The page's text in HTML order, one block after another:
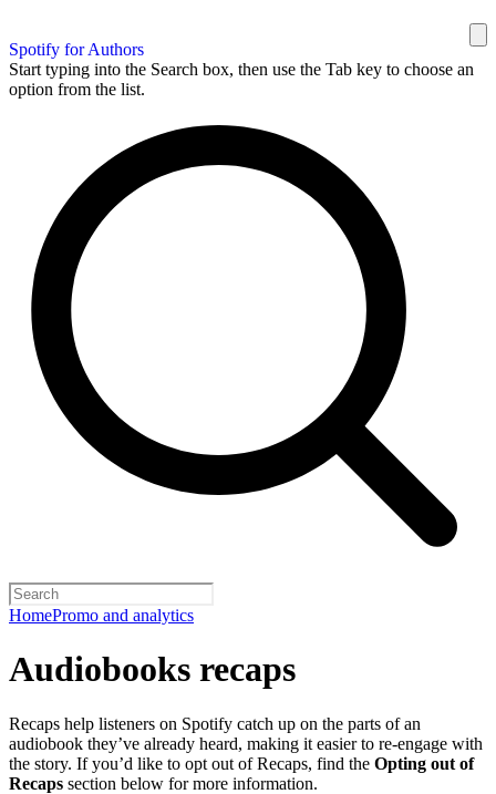
Spotify for Authors
Start typing into the Search box, then use the Tab key to choose an
option from the list.
HomePromo and analytics
Audiobooks recaps
Recaps help listeners on Spotify catch up on the parts of an
audiobook they’ve already heard, making it easier to re-engage with
the story. If you’d like to opt out of Recaps, find the Opting out of
Recaps section below for more information.